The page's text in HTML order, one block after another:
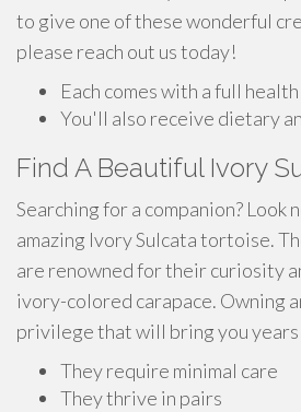
to give one of these wonderful
please reach out us today!
Each comes with a full health
You'll also receive dietary
Find A Beautiful Ivory
Searching for a companion? Look
amazing Ivory Sulcata tortoise.
are renowned for their curiosity
ivory-colored carapace. Owning
privilege that will bring you years
They require minimal care
They thrive in pairs